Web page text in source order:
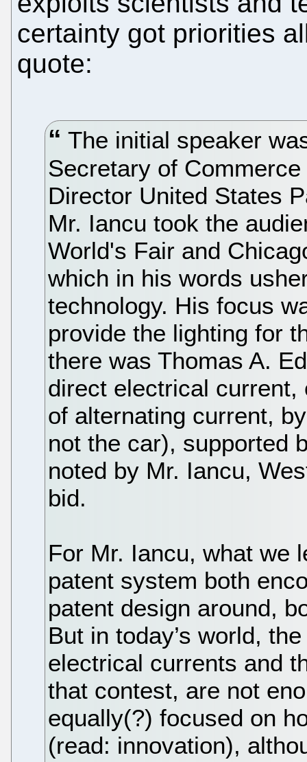
certainty got priorities
quote:
The initial speaker
Secretary of
Director United States
Mr. Iancu took the
World's Fair and
which in his words
technology. His focus
provide the lighting for
there was Thomas A.
direct electrical current,
of alternating current,
not the car), supported
noted by Mr. Iancu,
bid.
For Mr. Iancu, what we
patent system both
patent design around,
But in today’s world,
electrical currents and
that contest, are not
equally(?) focused on
(read: innovation),